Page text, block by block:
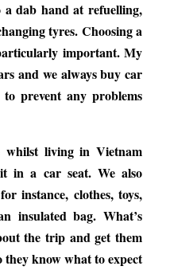
a dab hand at refuelling,
tyres. Choosing a
important. My
and we always buy car
prevent any problems
whilst living in Vietnam
in a car seat. We also
instance, clothes, toys,
insulated bag. What’s
the trip and get them
they know what to expect